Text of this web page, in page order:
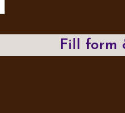
Fill form